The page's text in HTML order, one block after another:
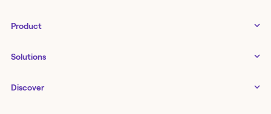
Product
Examples gallery
Status↗
Solutions
IT as a business enabler
Discover